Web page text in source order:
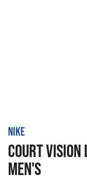
NIKE
COURT VISION
MEN'S